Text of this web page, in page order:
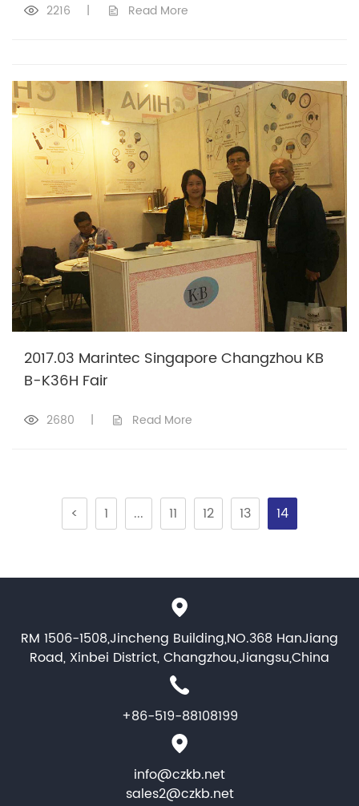
2216 | Read More
2017.03 Marintec Singapore Changzhou KB
B-K36H Fair
2680 | Read More
< 1 ... 11 12 13 14
RM 1506-1508,Jincheng Building,NO.368 HanJiang
Road, Xinbei District, Changzhou,Jiangsu,China
+86-519-88108199
info@czkb.net
sales2@czkb.net